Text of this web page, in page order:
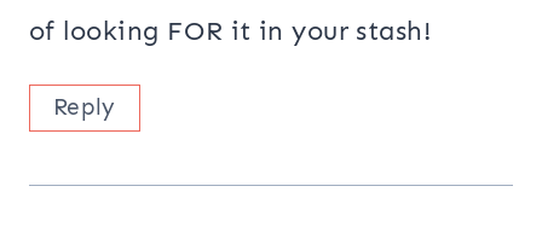
of looking FOR it in your stash!
Reply